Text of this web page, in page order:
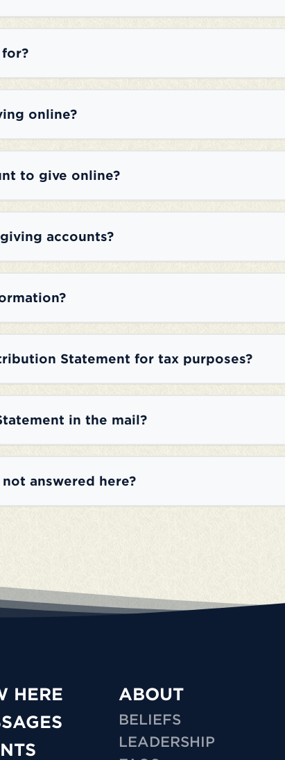
online?
to give online?
accounts?
Statement for tax purposes?
in the mail?
answered here?
HERE
ABOUT
BELIEFS
LEADERSHIP